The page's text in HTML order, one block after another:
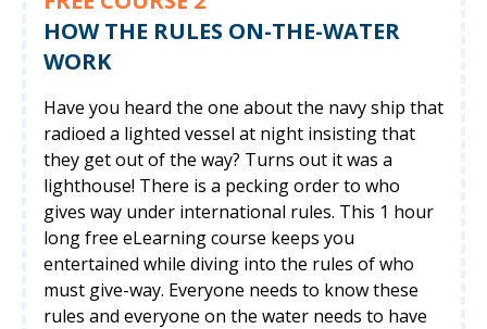
HOW THE RULES ON-THE-WATER
WORK
Have you heard the one about the navy ship that
radioed a lighted vessel at night insisting that
they get out of the way? Turns out it was a
lighthouse! There is a pecking order to who
gives way under international rules. This 1 hour
long free eLearning course keeps you
entertained while diving into the rules of who
must give-way. Everyone needs to know these
rules and everyone on the water needs to have